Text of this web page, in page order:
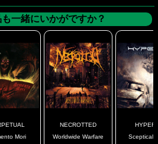
一緒にいかがですか？
Mori
NECROTTED
Worldwide Warfare
Sceptical